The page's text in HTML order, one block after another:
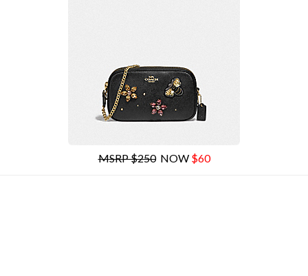
MSRP $250NOW $60